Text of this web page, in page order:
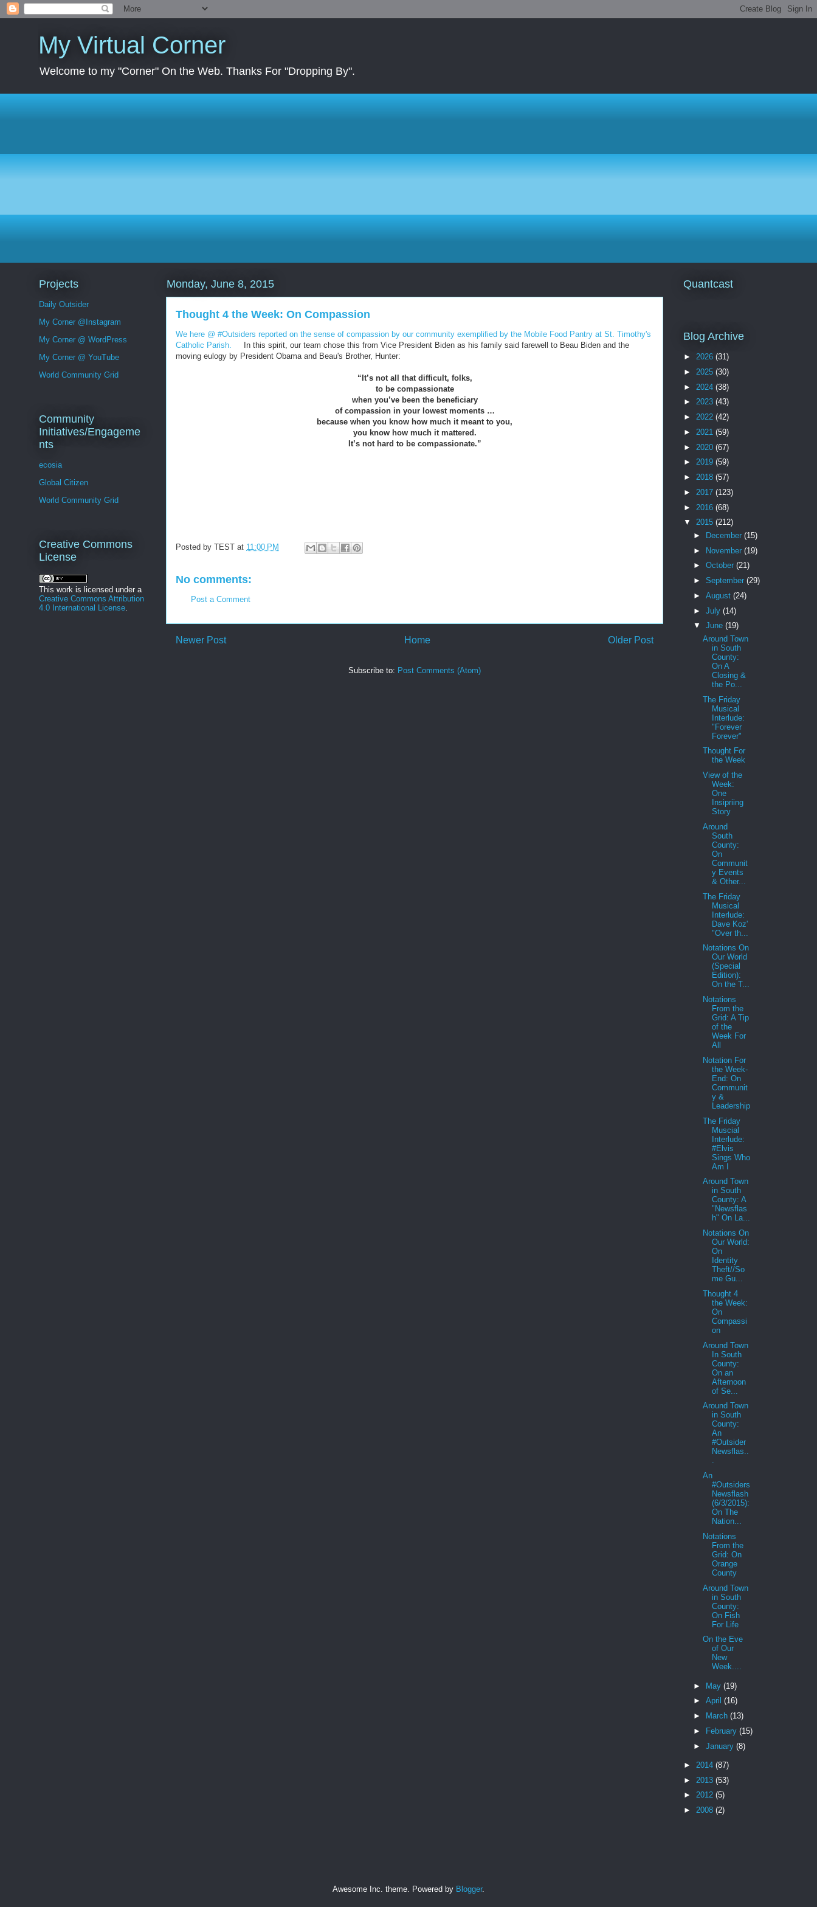
My Virtual Corner
Welcome to my "Corner" On the Web. Thanks For "Dropping By".
Monday, June 8, 2015
Thought 4 the Week: On Compassion
We here @ #Outsiders reported on the sense of compassion by our community exemplified by the Mobile Food Pantry at St. Timothy's
Catholic Parish.
In this spirit, our team chose this from Vice President Biden as his family said farewell to Beau Biden and the
moving eulogy by President Obama and Beau's Brother, Hunter:
“It’s not all that difficult, folks,
to be compassionate
when you’ve been the beneficiary
of compassion in your lowest moments …
because when you know how much it meant to you,
you know how much it mattered.
It’s not hard to be compassionate.”
Posted by TEST at 11:00 PM
No comments:
Post a Comment
Newer Post Older Post
Home
Subscribe to: Post Comments (Atom)
Projects
Daily Outsider
My Corner @Instagram
My Corner @ WordPress
My Corner @ YouTube
World Community Grid
Community
Initiatives/Engageme
nts
ecosia
Global Citizen
World Community Grid
Creative Commons
License
This work is licensed under a
Creative Commons Attribution
4.0 International License
Quantcast
Blog Archive
► 2026 (31)
► 2025 (30)
► 2024 (38)
► 2023 (43)
► 2022 (42)
► 2021 (59)
► 2020 (67)
► 2019 (59)
► 2018 (57)
► 2017 (123)
► 2016 (68)
▼ 2015 (212)
►
December (15)
► November (19)
► October (21)
► September (29)
► August (24)
► July (14)
▼ June (19)
Around Town
in South
County:
On A
Closing &
the Po...
The Friday
Musical
Interlude:
"Forever
Forever"
Thought For
the Week
View of the
Week:
One
Insipriing
Story
Around
South
County:
On
Communit
y Events
& Other...
The Friday
Musical
Interlude:
Dave Koz'
"Over th...
Notations On
Our World
(Special
Edition):
On the T...
Notations
From the
Grid: A Tip
of the
Week For
All
Notation For
the Week-
End: On
Communit
y &
Leadership
The Friday
Muscial
Interlude:
#Elvis
Sings Who
Am I
Around Town
in South
County: A
"Newsflas
h" On La...
Notations On
Our World:
On
Identity
Theft//So
me Gu...
Thought 4
the Week:
On
Compassi
on
Around Town
In South
County:
On an
Afternoon
of Se...
Around Town
in South
County:
An
#Outsider
Newsflas..
.
An
#Outsiders
Newsflash
(6/3/2015):
On The
Nation...
Notations
From the
Grid: On
Orange
County
Around Town
in South
County:
On Fish
For Life
On the Eve
of Our
New
Week....
► May (19)
► April (16)
►
March (13)
►
February (15)
► January (8)
► 2014 (87)
► 2013 (53)
► 2012 (5)
► 2008 (2)
Awesome Inc. theme. Powered by Blogger.